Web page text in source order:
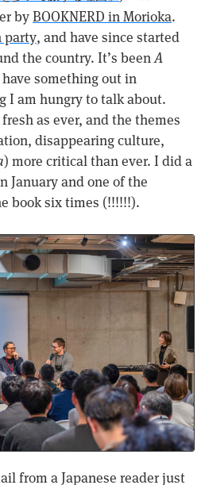
byBOOKNERD in Morioka.
party, and have since started
the country. It’s beenA
something out in
I am hungry to talk about.
as ever, and the themes
disappearing culture,
) more critical than ever. I did a
January and one of the
book six times (!!!!!!).
from a Japanese reader just